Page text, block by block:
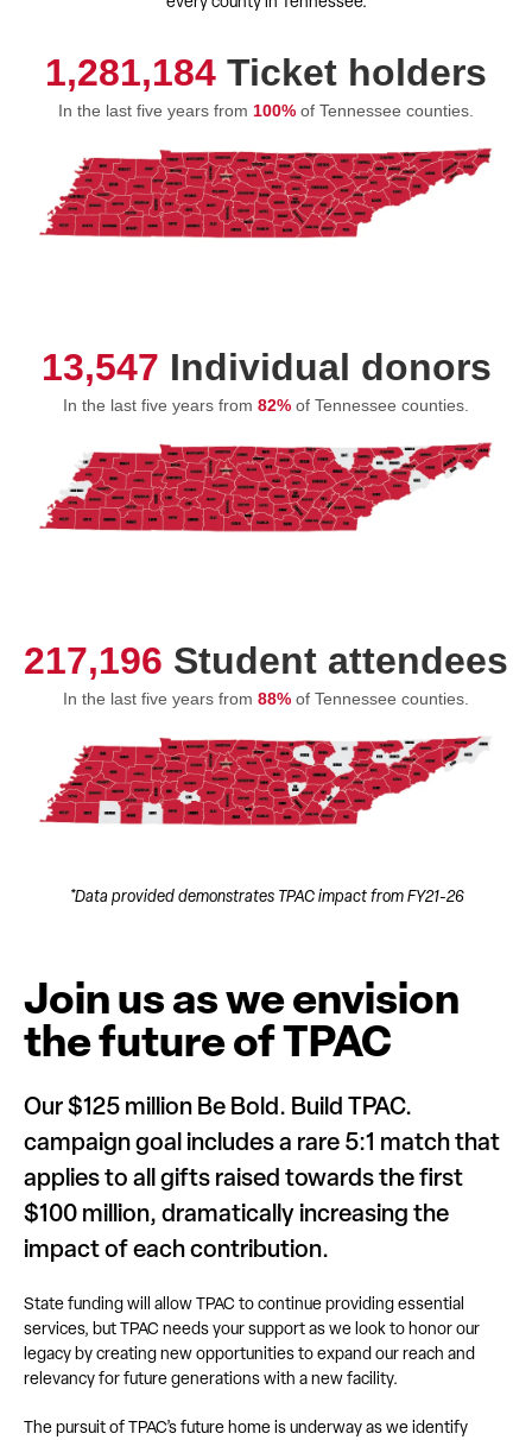
1,281,184 Ticket holders
In the last five years from 100% of Tennessee counties.
13,547 Individual donors
In the last five years from 82% of Tennessee counties.
217,196 Student attendees
In the last five years from 88% of Tennessee counties.
*Data provided demonstrates TPAC impact from FY21-26
Join us as we envision
the future of TPAC
Our $125 million Be Bold. Build TPAC.
campaign goal includes a rare 5:1 match that
applies to all gifts raised towards the first
$100 million, dramatically increasing the
impact of each contribution.
State funding will allow TPAC to continue providing essential
services, but TPAC needs your support as we look to honor our
legacy by creating new opportunities to expand our reach and
relevancy for future generations with a new facility.
The pursuit of TPAC’s future home is underway as we identify